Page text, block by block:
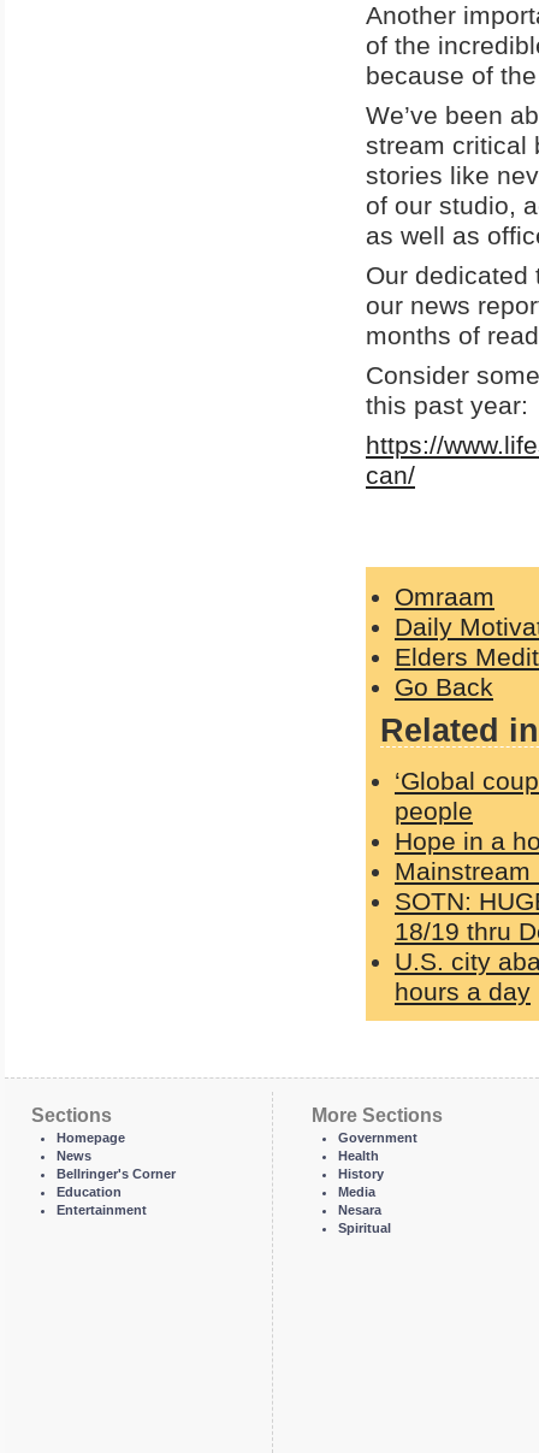
Another
of the
because of
We’ve been
stream critical
stories like
of our studio,
as well as
Our dedicated
our news
months of
Consider
this past year:
https://
can/
Omraam
Daily
Elders
Go Back
Related
‘Global
people
Hope in a
Mainstream
SOTN:
18/19 thru
U.S. city
hours a day
Sections
Homepage
News
Bellringer's Corner
Education
Entertainment
More Sections
Government
Health
History
Media
Nesara
Spiritual